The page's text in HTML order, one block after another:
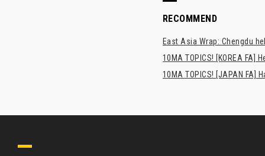
RECOMMEND
East Asia Wrap: Chengdu
10MA TOPICS! [KOREA FA]
10MA TOPICS! [JAPAN